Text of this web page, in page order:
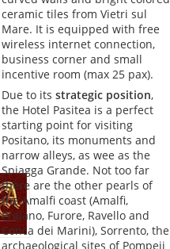
ceramic tiles from Vietri sul
Mare. It is equipped with free
wireless internet connection,
business corner and small
incentive room (max 25 pax).
Due to its strategic position,
the Hotel Pasitea is a perfect
starting point for visiting
Positano, its monuments and
narrow alleys, as wee as the
Spiagga Grande. Not too far
there are the other pearls of
the Amalfi coast (Amalfi,
Praiano, Furore, Ravello and
Conca dei Marini), Sorrento, the
archaeological sites of Pompeii